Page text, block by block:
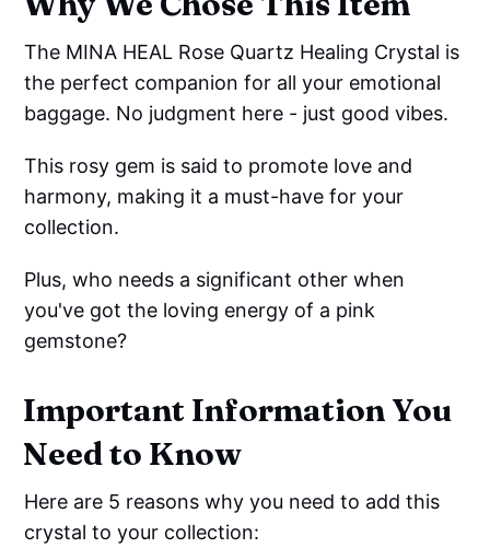
The MINA HEAL Rose Quartz Healing Crystal is
the perfect companion for all your emotional
baggage. No judgment here - just good vibes.
This rosy gem is said to promote love and
harmony, making it a must-have for your
collection.
Plus, who needs a significant other when
you've got the loving energy of a pink
gemstone?
Important Information You
Need to Know
Here are 5 reasons why you need to add this
crystal to your collection: